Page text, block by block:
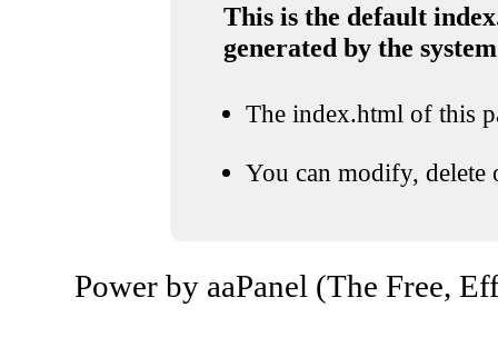
This is the default
generated by the system
The index.html of this
You can modify, delete
Power by aaPanel (The Free,